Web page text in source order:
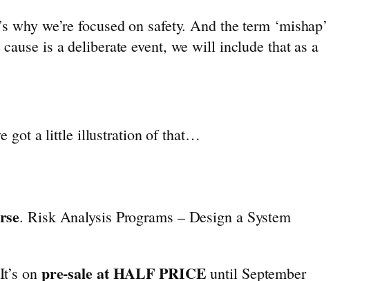
we’re focused on safety. And the term ‘mishap’
is a deliberate event, we will include that as a
got a little illustration of that…
. Risk Analysis Programs – Design a System
on pre-sale at HALF PRICE until September